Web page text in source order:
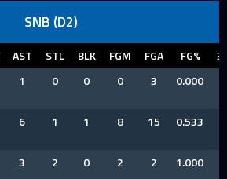
SNB (D2)
AST STL BLK FGM FGA FG%
1 0 0 0 3 0.000
6 1 1 8 15 0.533
3 2 0 2 2 1.000